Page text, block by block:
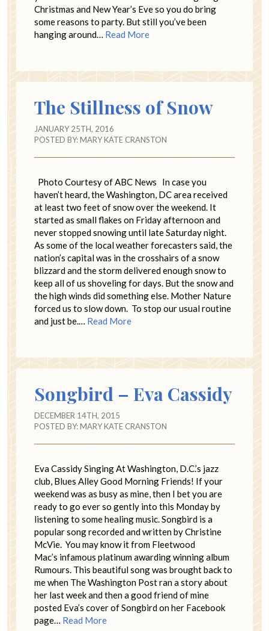
Christmas and New Year’s Eve so you do bring
some reasons to party. But still you’ve been
hanging around… Read More
The Stillness of Snow
JANUARY 25TH, 2016
POSTED BY:MARY KATE CRANSTON
Photo Courtesy of ABC News In case you
haven’t heard, the Washington, DC area received
at least two feet of snow over the weekend. It
started as small flakes on Friday afternoon and
never stopped snowing until late Saturday night.
As some of the local weather forecasters said, the
nation’s capital was in the crosshairs of a snow
blizzard and the storm delivered enough snow to
keep all of us shoveling for days. But the snow and
the high winds did something else. Mother Nature
forced us to slow down. To stop our usual routine
and just be.… Read More
Songbird – Eva Cassidy
DECEMBER 14TH, 2015
POSTED BY:MARY KATE CRANSTON
Eva Cassidy Singing At Washington, D.C.’s jazz
club, Blues Alley Good Morning Friends! If your
weekend was as busy as mine, then I bet you are
ready to go ever so gently into this Monday by
listening to some healing music. Songbird is a
popular song recorded and written by Christine
McVie. You may know it from Fleetwood
Mac’s infamous platinum awarding winning album
Rumours. This beautiful song was brought back to
me when The Washington Post ran a story about
her last week and then a good friend of mine
posted Eva’s cover of Songbird on her Facebook
page… Read More